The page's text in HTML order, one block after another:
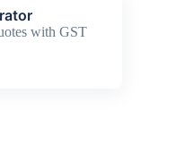
with GST